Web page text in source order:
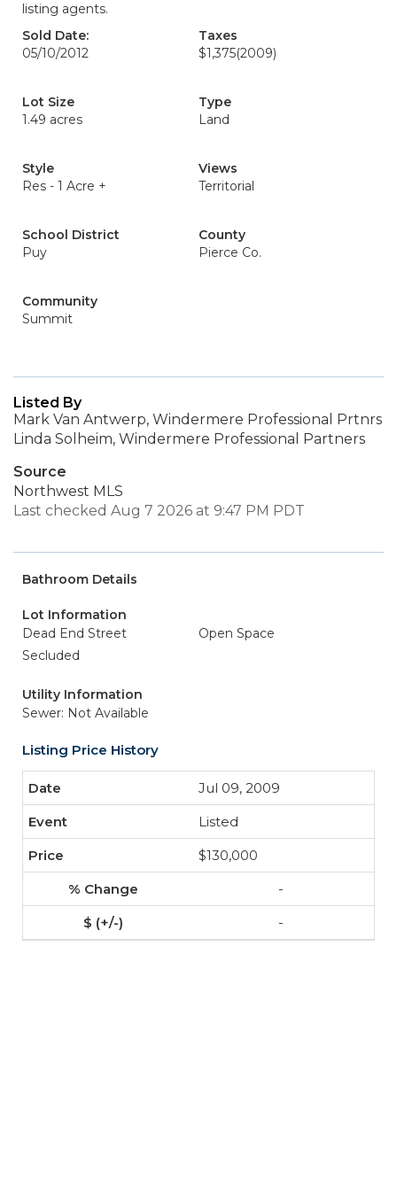
listing agents.
Sold Date:
05/10/2012
Taxes
$1,375(2009)
Lot Size
1.49 acres
Type
Land
Style
Res - 1 Acre +
Views
Territorial
School District
Puy
County
Pierce Co.
Community
Summit
Listed By
Mark Van Antwerp, Windermere Professional Prtnrs
Linda Solheim, Windermere Professional Partners
Source
Northwest MLS
Last checked Aug 7 2026 at 9:47 PM PDT
Bathroom Details
Lot Information
Dead End Street
Open Space
Secluded
Utility Information
Sewer: Not Available
Listing Price History
Jul 09, 2009
Listed
$130,000
-
-